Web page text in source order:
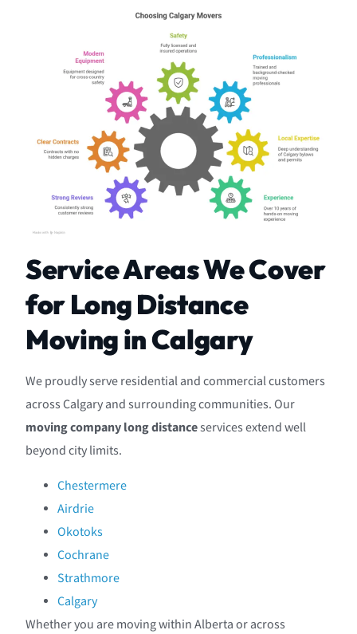
Service Areas We Cover
for Long Distance
Moving in Calgary
We proudly serve residential and commercial customers
across Calgary and surrounding communities. Our
moving company long distanceservices extend well
beyond city limits.
Chestermere
Airdrie
Okotoks
Cochrane
Strathmore
Calgary
Whether you are moving within Alberta or across